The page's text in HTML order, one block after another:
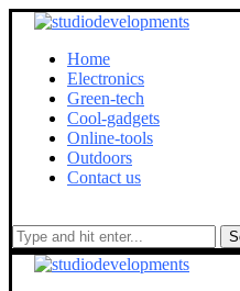
Home
Electronics
Green-tech
Cool-gadgets
Online-tools
Outdoors
Contact us